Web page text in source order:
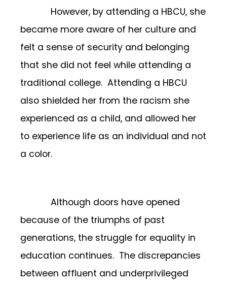
However, by attending a HBCU, she
became more aware of her culture and
felt a sense of security and belonging
that she did not feel while attending a
traditional college. Attending a HBCU
also shielded her from the racism she
experienced as a child, and allowed her
to experience life as an individual and not
a color.
Although doors have opened
because of the triumphs of past
generations, the struggle for equality in
education continues. The discrepancies
between affluent and underprivileged